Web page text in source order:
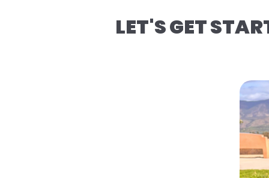
LET'S GET